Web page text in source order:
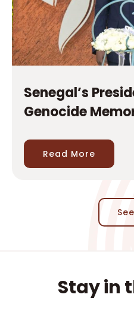
Senegal’s
Genocide
Read More
Stay in